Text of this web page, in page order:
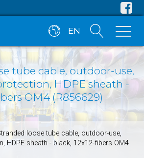
EN
tube cable, outdoor-use,
HDPE sheath -
OM4 (R856629)
loose tube cable, outdoor-use,
HDPE sheath - black, 12x12-fibers OM4